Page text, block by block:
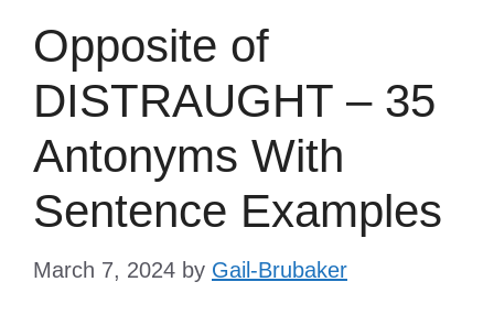
Opposite of
DISTRAUGHT – 35
Antonyms With
Sentence Examples
March 7, 2024 by Gail-Brubaker